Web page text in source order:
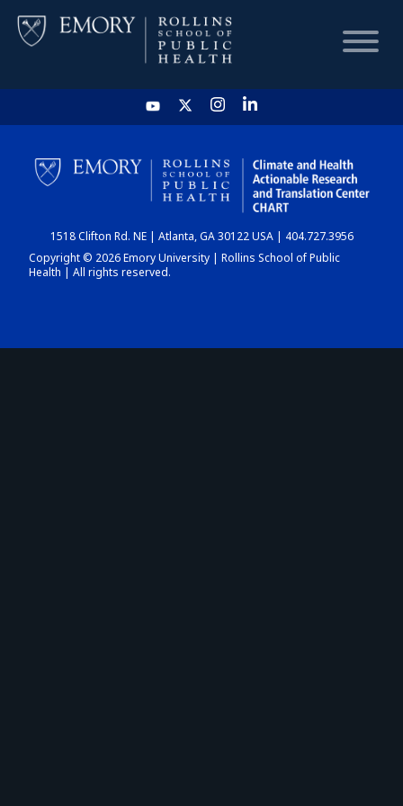
HOME
CHART
DASHBOARD
1518 Clifton Rd. NE | Atlanta, GA 30122 USA | 404.727.3956
Copyright © 2026 Emory University | Rollins School of Public
Health | All rights reserved.